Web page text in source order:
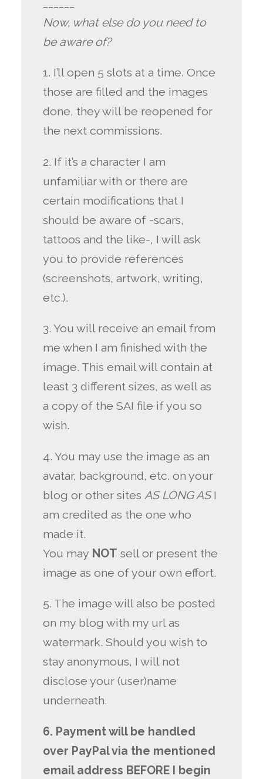
Now, what else do you need to
be aware of?
1. I’ll open 5 slots at a time. Once
those are filled and the images
done, they will be reopened for
the next commissions.
2. If it’s a character I am
unfamiliar with or there are
certain modifications that I
should be aware of -scars,
tattoos and the like-, I will ask
you to provide references
(screenshots, artwork, writing,
etc.).
3. You will receive an email from
me when I am finished with the
image. This email will contain at
least 3 different sizes, as well as
a copy of the SAI file if you so
wish.
4. You may use the image as an
avatar, background, etc. on your
blog or other sitesAS LONG ASI
am credited as the one who
made it.
You may NOT sell or present the
image as one of your own effort.
5. The image will also be posted
on my blog with my url as
watermark. Should you wish to
stay anonymous, I will not
disclose your (user)name
underneath.
6. Payment will be handled
over PayPal via the mentioned
email address BEFORE I begin